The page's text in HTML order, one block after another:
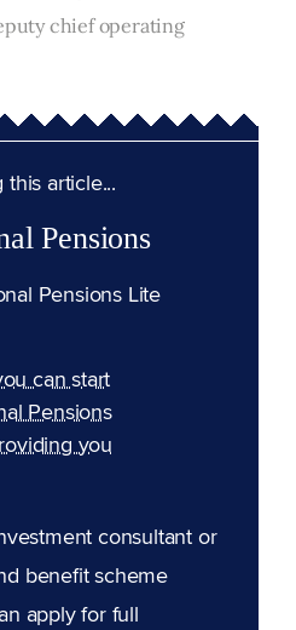
chief operating
article...
Pensions
Pensions Lite
can start
Pensions
you
consultant or
benefit scheme
apply for full